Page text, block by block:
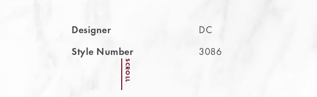
Designer
DC
Style Number
3086
SCROLL